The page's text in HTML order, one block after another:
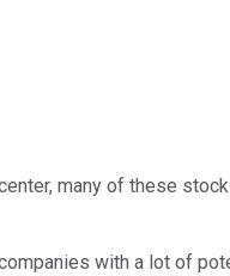
many of these
with a lot of